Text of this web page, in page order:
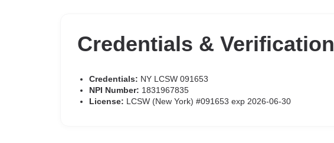
Credentials & Verification
Credentials: NY LCSW 091653
NPI Number: 1831967835
License: LCSW (New York) #091653 exp 2026-06-30